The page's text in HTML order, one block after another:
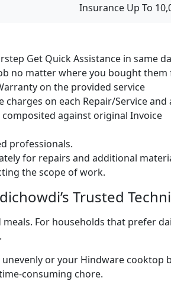
Insurance Up To
Get Quick Assistance in same
no matter where you bought them
on the provided service
on each Repair/Service
against original Invoice
professionals.
for repairs and additional
the scope of work.
Trusted
meals. For households that prefer
or your Hindware
consuming chore.